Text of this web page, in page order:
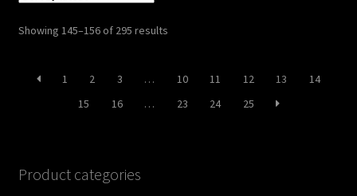
Showing 145–156 of 295 resultsSorted
1
2 3 … 10 11 12 13
14
15
16 … 23 24 25
Product categories